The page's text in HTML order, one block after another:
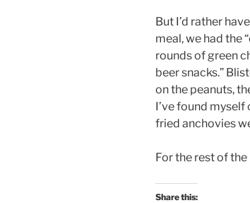
But I’d rather
meal, we had the
rounds of green
beer snacks.”
on the peanuts,
I’ve found
fried anchovies
For the rest of
Share this: